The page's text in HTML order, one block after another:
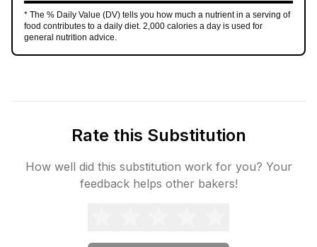
* The % Daily Value (DV) tells you how much a nutrient in a serving of
food contributes to a daily diet. 2,000 calories a day is used for
general nutrition advice.
Rate this Substitution
How well did this substitution work for you? Your
feedback helps other bakers!